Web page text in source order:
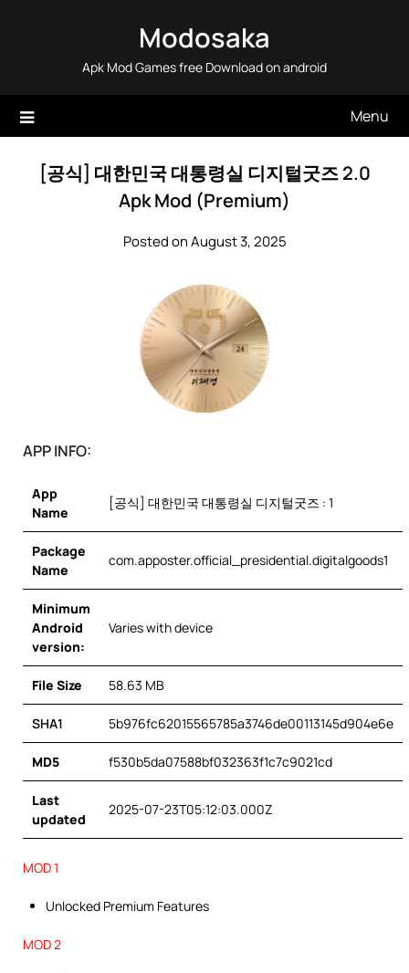
Modosaka
Apk Mod Games free Download on android
Menu
[공식] 대한민국 대통령실 디지털굿즈 2.0
Apk Mod (Premium)
Posted on August 3, 2025
APP INFO:
App
Name
[공식] 대한민국 대통령실 디지털굿즈 : 1
Package
Name
com.apposter.official_presidential.digitalgoods1
Minimum
Android
version:
Varies with device
File Size 58.63 MB
SHA1 5b976fc62015565785a3746de00113145d904e6e
MD5 f530b5da07588bf032363f1c7c9021cd
Last
updated
2025-07-23T05:12:03.000Z
MOD 1
Unlocked Premium Features
MOD 2